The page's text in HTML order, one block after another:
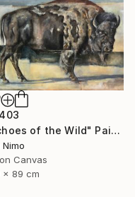
"Echoes of the Wild" Painting
Nimo
Canvas
x 89 cm